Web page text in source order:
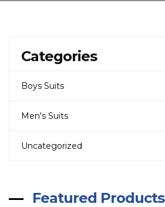
Categories
Boys Suits
Men's Suits
Uncategorized
Featured Products